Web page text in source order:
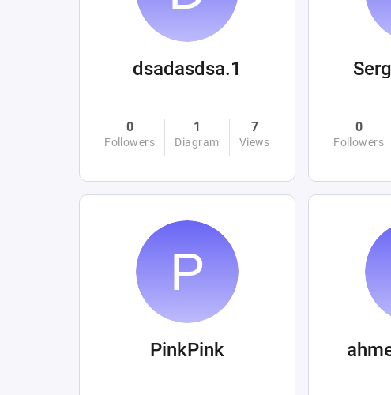
dsadasdsa.1
0
Followers
1
Diagram
7
Views
0
Followers
PinkPink